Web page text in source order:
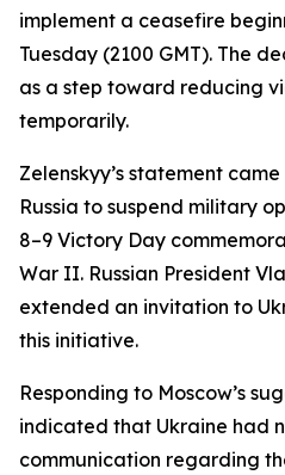
implement a ceasefire
Tuesday (2100 GMT). The
as a step toward reducing
temporarily.
Zelenskyy’s statement
Russia to suspend military
8–9 Victory Day
War II. Russian President
extended an invitation to
this initiative.
Responding to Moscow’s
indicated that Ukraine had
communication regarding